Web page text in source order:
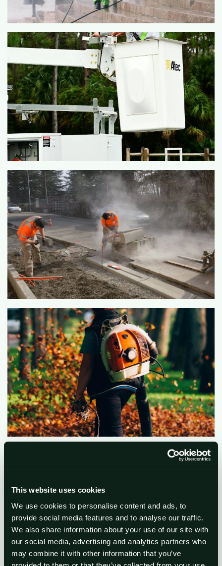
This website uses cookies
We use cookies to personalise content and ads, to
provide social media features and to analyse our traffic.
We also share information about your use of our site with
our social media, advertising and analytics partners who
may combine it with other information that you’ve